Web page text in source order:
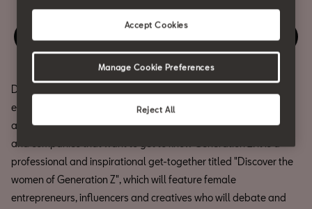
Do not miss WomenZ at CASA SEAT, a journey through feminine
energy where all aspects of femininity are discussed, reflected
and celebrated. WomenZ PRO is an event designed for brands
and companies that want to get to know Generation Z. It is a
professional and inspirational get-together titled "Discover the
women of Generation Z", which will feature female
entrepreneurs, influencers and creatives who will debate and
Reject All
Accept Cookies
Manage Cookie Preferences